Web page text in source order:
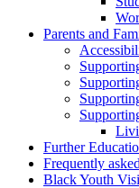
Parents and
Further
Frequently
Black Youth